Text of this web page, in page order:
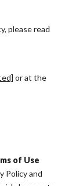
please read
or at the
of Use
Policy and